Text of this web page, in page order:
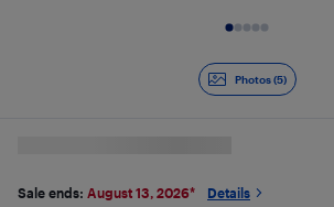
Photos (5)
Sale ends: August 13, 2026* Details